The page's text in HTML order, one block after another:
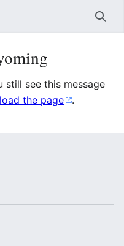
see this message
the page .